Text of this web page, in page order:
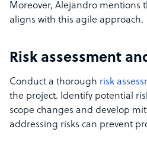
Moreover, Alejandro mentions
aligns with this agile approach.
Risk assessment
Conduct a thorough risk
the project. Identify potential
scope changes and develop
addressing risks can prevent